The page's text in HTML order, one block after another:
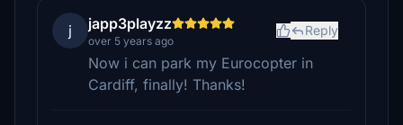
j japp3playzz
over 5 years ago
Reply
Now i can park my Eurocopter in
Cardiff, finally! Thanks!